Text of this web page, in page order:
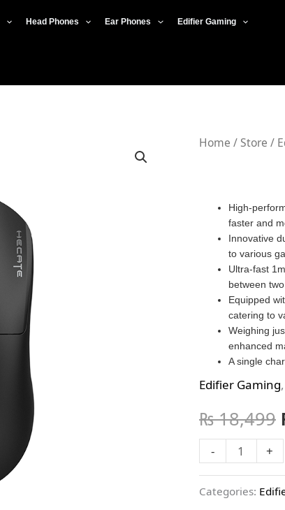
Head Phones Ear Phones Edifier Gaming
Home /Store /
High-
faster and
Innovative
to various
Ultra-fast
between
Equipped
catering to
Weighing
enhanced
A single
Edifier Gaming,
₨18,499
-
Edifier
quantity
+
Categories: